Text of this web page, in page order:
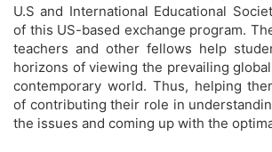
U.S and International Educational
of this US-based exchange program.
teachers and other fellows help
horizons of viewing the prevailing
contemporary world. Thus, helping
of contributing their role in
the issues and coming up with the